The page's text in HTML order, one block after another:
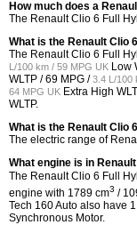
How much does a
The Renault Clio 6 Full
What is the Renault Clio
The Renault Clio 6 Full
L/100 km / 59 MPG UK Low
WLTP /69 MPG /3.4 L/100
64 MPG UK Extra High
WLTP.
What is the Renault Clio
The electric range of
What engine is in
The Renault Clio 6 Full
engine with 1789 cm3 /
Tech 160 Auto also have
Synchronous Motor.